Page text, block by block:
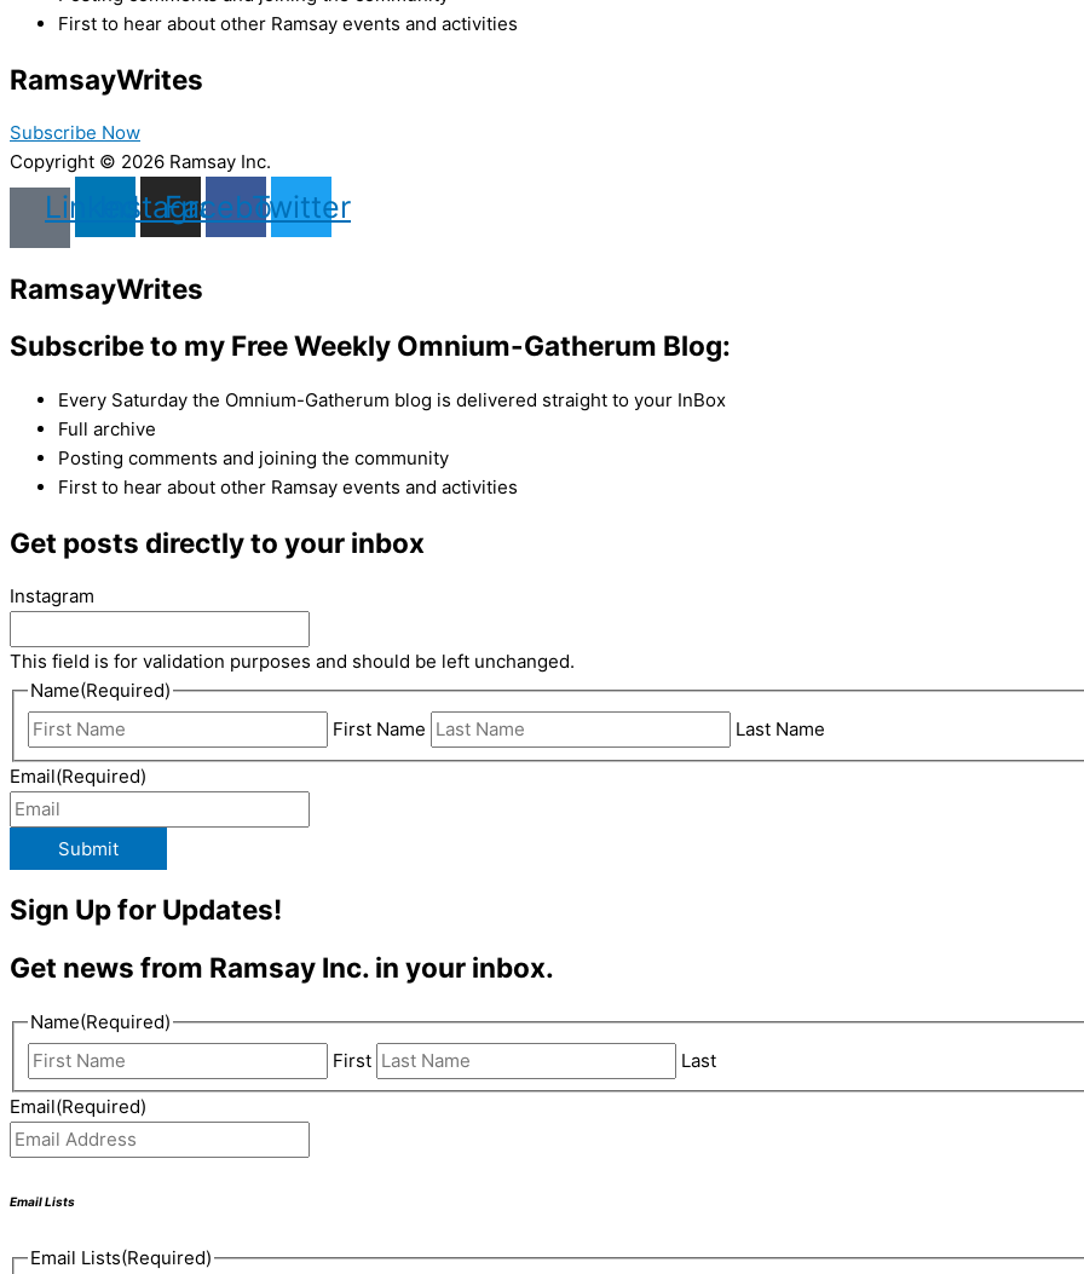
First to hear about other Ramsay events and activities
RamsayWrites
Subscribe Now
Copyright © 2026 Ramsay Inc.
LinkedinInstagram
Facebook
Twitter
RamsayWrites
Subscribe to my Free Weekly Omnium-Gatherum Blog:
Every Saturday the Omnium-Gatherum blog is delivered straight to your InBox
Full archive
Posting comments and joining the community
First to hear about other Ramsay events and activities
Get posts directly to your inbox
Instagram
This field is for validation purposes and should be left unchanged.
Name(Required)
First Name
Last Name
Email(Required)
Submit
Sign Up for Updates!
Get news from Ramsay Inc. in your inbox.
Name(Required)
First
Last
Email(Required)
Email Lists
Email Lists(Required)